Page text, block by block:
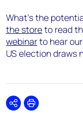
What’s the
the storeto read
webinarto hear
US election draws
SharePrint